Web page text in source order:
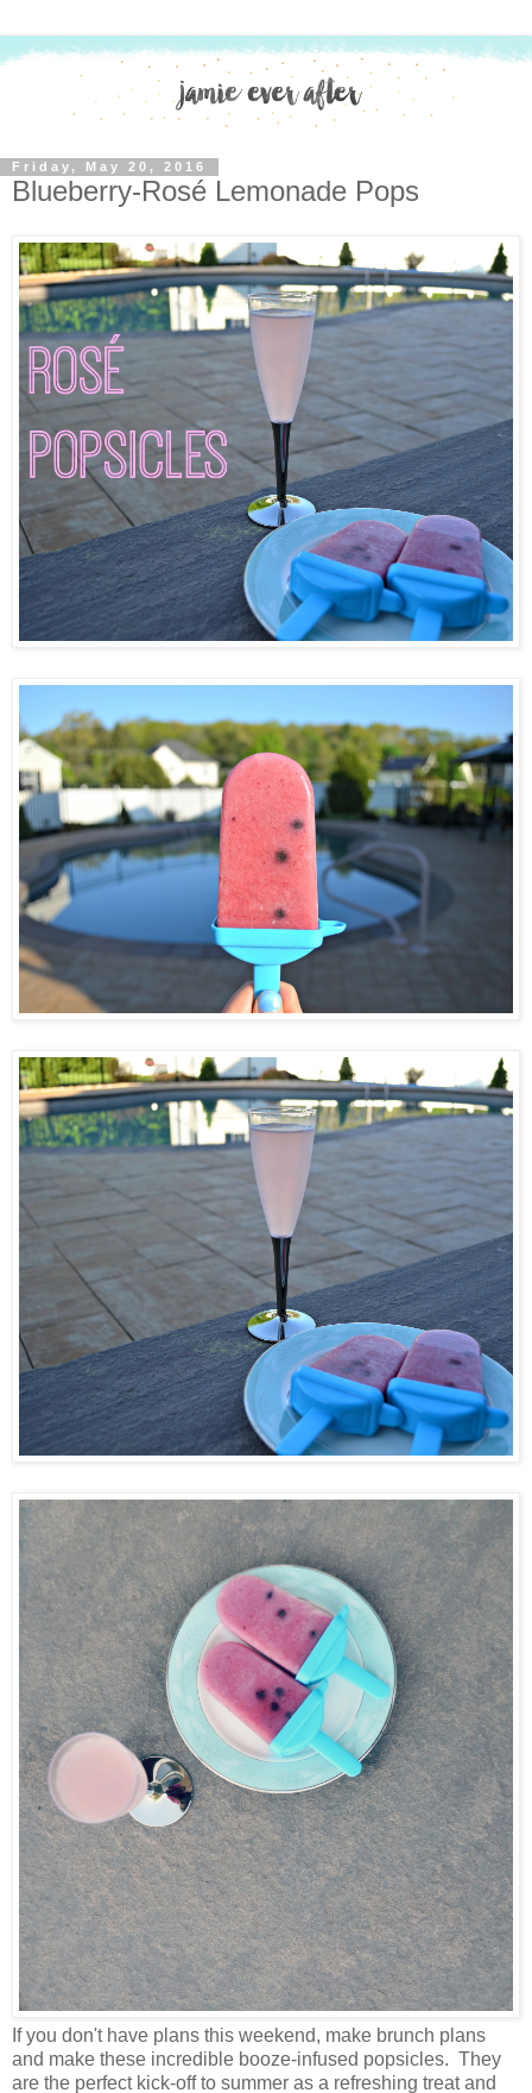
Friday, May 20, 2016
Blueberry-Rosé Lemonade Pops
If you don't have plans this weekend, make brunch plans
and make these incredible booze-infused popsicles. They
are the perfect kick-off to summer as a refreshing treat and